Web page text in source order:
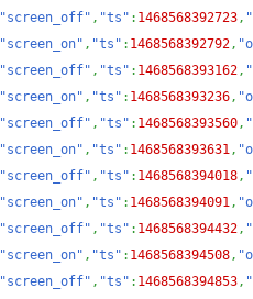
"screen_off" , "ts" : 1468568392723,
"screen_on" , "ts" : 1468568392792,
"screen_off" , "ts" : 1468568393162,
"screen_on" , "ts" : 1468568393236,
"screen_off" , "ts" : 1468568393560,
"screen_on" , "ts" : 1468568393631,
"screen_off" , "ts" : 1468568394018,
"screen_on" , "ts" : 1468568394091,
"screen_off" , "ts" : 1468568394432,
"screen_on" , "ts" : 1468568394508,
"screen_off" , "ts" : 1468568394853,